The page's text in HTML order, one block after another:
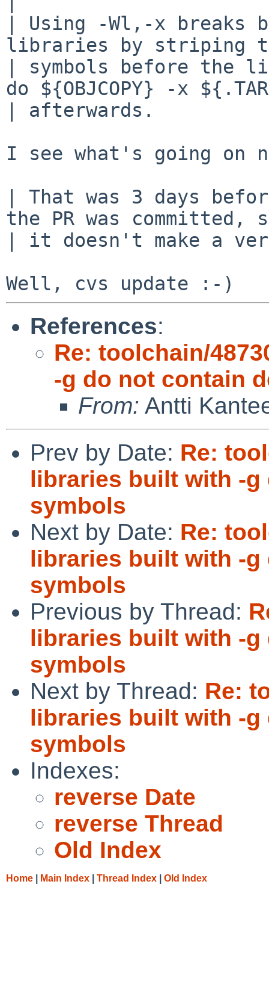
| Using -Wl,-x breaks
libraries by striping
| symbols before the
do ${OBJCOPY} -x
| afterwards.
I see what's going
| That was 3 days
the PR was committed,
| it doesn't make a
References:
Re: toolchain/
-g do not contain
From: Antti
Prev by Date: Re:
libraries built with -
symbols
Next by Date: Re:
libraries built with -
symbols
Previous by Thread:
libraries built with -
symbols
Next by Thread: Re:
libraries built with -
symbols
Indexes:
reverse Date
reverse Thread
Old Index
Home Main Index Thread Index Old Index